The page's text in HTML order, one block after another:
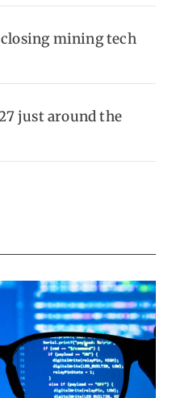
mining tech
just around the